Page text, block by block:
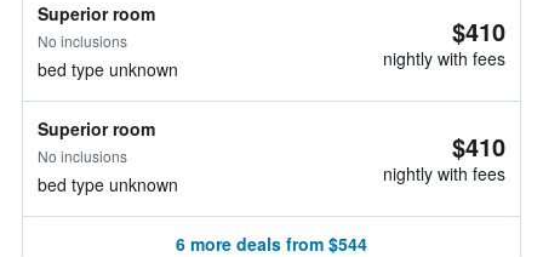
Superior room
No inclusions
bed type unknown
$410
nightly with fees
Superior room
No inclusions
bed type unknown
$410
nightly with fees
6 more deals from $544